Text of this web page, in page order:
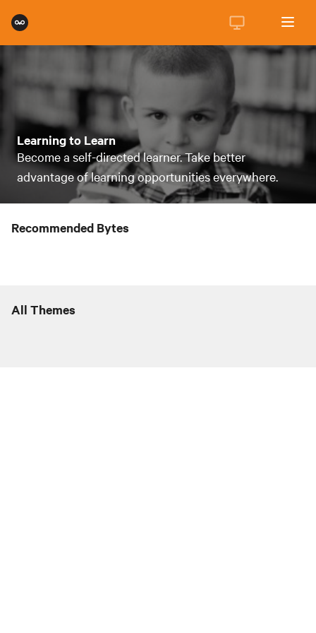
Learning to Learn
Become a self-directed learner. Take better
advantage of learning opportunities everywhere.
Recommended Bytes
All Themes